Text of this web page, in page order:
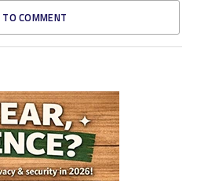
TO COMMENT